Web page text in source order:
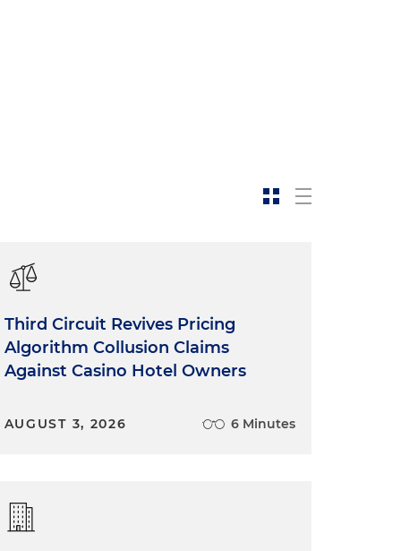
Third Circuit Revives Pricing
Algorithm Collusion Claims
Against Casino Hotel Owners
AUGUST 3, 2026 6 Minutes